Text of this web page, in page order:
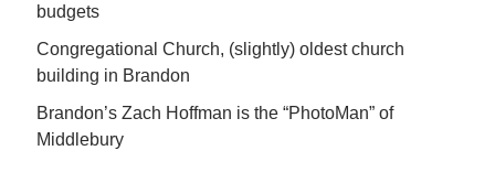
budgets
Congregational Church, (slightly) oldest church
building in Brandon
Brandon’s Zach Hoffman is the “PhotoMan” of
Middlebury